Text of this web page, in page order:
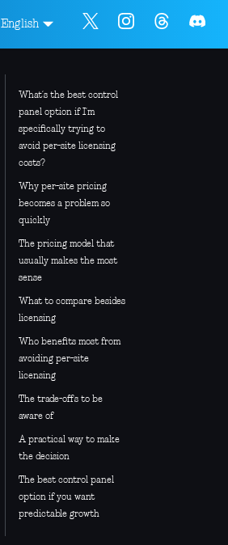
English
What’s the best control
panel option if I’m
specifically trying to
avoid per-site licensing
costs?
Why per-site pricing
becomes a problem so
quickly
The pricing model that
usually makes the most
sense
What to compare besides
licensing
Who benefits most from
avoiding per-site
licensing
The trade-offs to be
aware of
A practical way to make
the decision
The best control panel
option if you want
predictable growth